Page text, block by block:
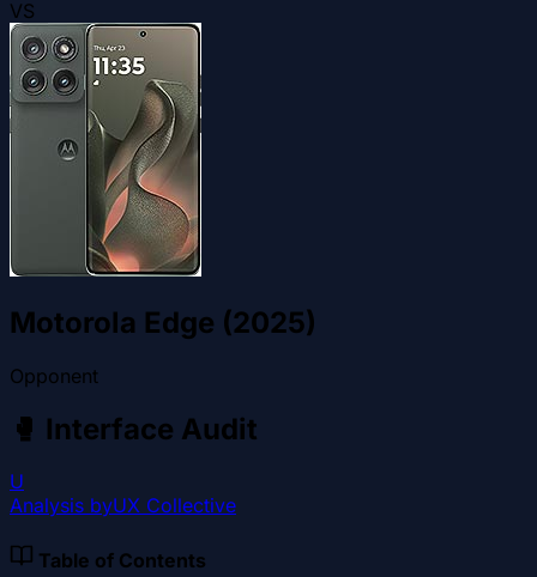
VS
Motorola Edge (2025)
Opponent
🥊 Interface Audit
U
Analysis byUX Collective
Table of Contents